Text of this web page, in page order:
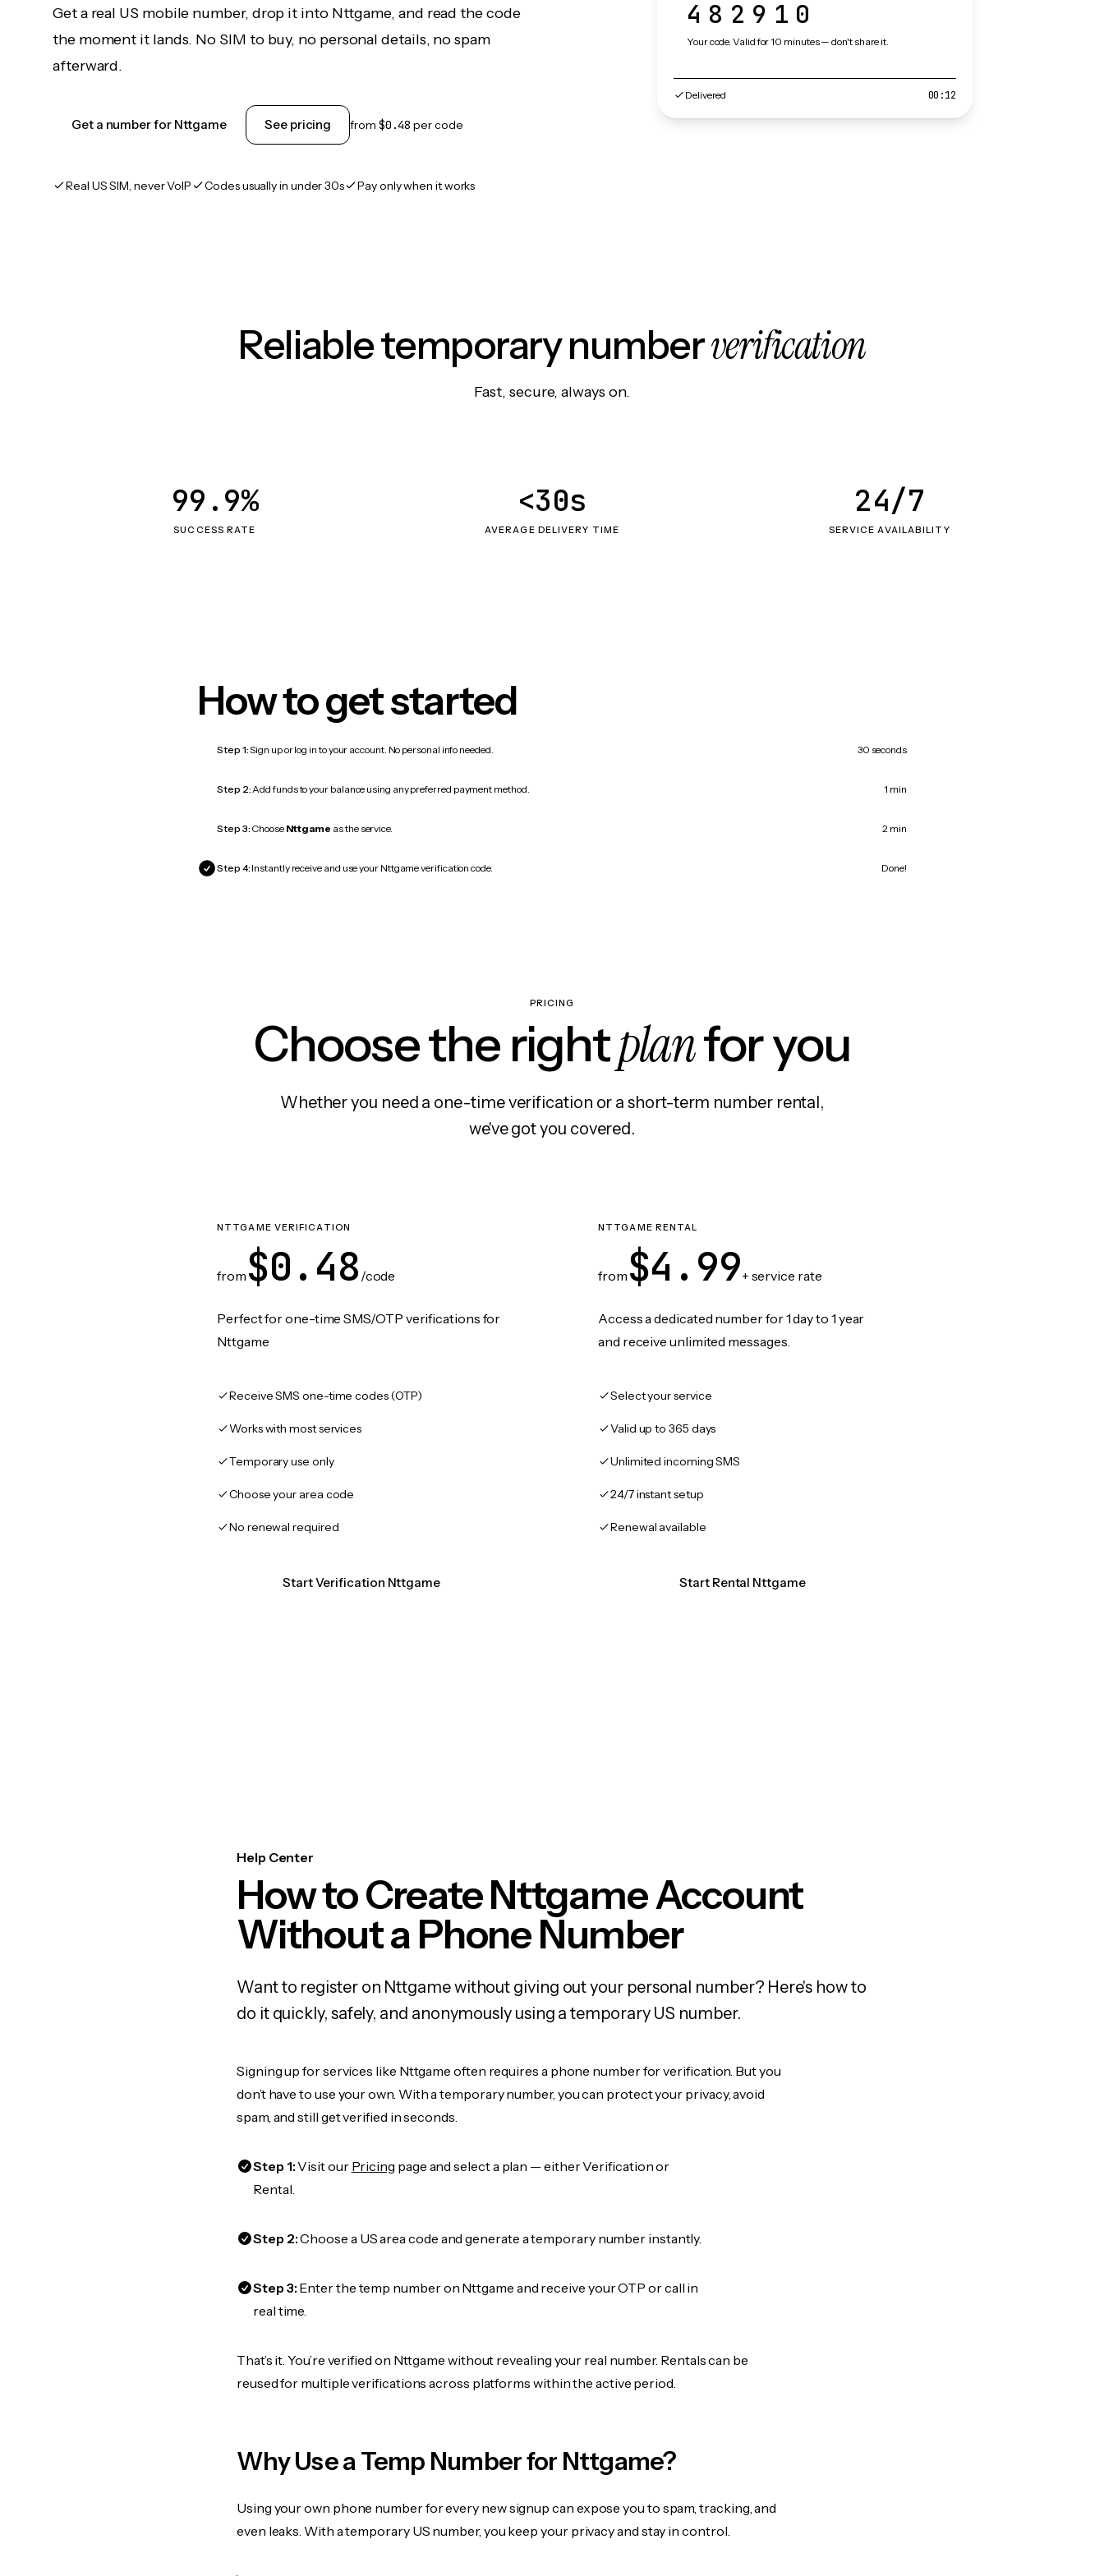
Get a real US mobile number, drop it into Nttgame, and read the code
the moment it lands. No SIM to buy, no personal details, no spam
afterward.
Get a number for Nttgame See pricing from $0.48 per code
Real US SIM, never VoIP Codes usually in under 30s Pay only when it works
482910
Your code. Valid for 10 minutes — don't share it.
Delivered 00:12
Reliable temporary numberverification
Fast, secure, always on.
SUCCESS RATE
99.9%
AVERAGE DELIVERY TIME
<30s
SERVICE AVAILABILITY
24/7
How to get started
Step 1:Sign up or log in to your account. No personal info needed. 30 seconds
Step 2:Add funds to your balance using any preferred payment method. 1 min
Step 3: Choose Nttgame as the service. 2 min
Step 4: Instantly receive and use your Nttgame verification code. Done!
PRICING
Choose the rightplanfor you
Whether you need a one-time verification or a short-term number rental,
we've got you covered.
NTTGAME VERIFICATION
from $0.48 /code
Perfect for one-time SMS/OTP verifications for
Nttgame
Receive SMS one-time codes (OTP)
Works with most services
Temporary use only
Choose your area code
No renewal required
Start Verification Nttgame
NTTGAME RENTAL
from $4.99+ service rate
Access a dedicated number for 1 day to 1 year
and receive unlimited messages.
Select your service
Valid up to 365 days
Unlimited incoming SMS
24/7 instant setup
Renewal available
Start Rental Nttgame
Help Center
How to Create Nttgame Account
Without a Phone Number
Want to register on Nttgame without giving out your personal number? Here's how to
do it quickly, safely, and anonymously using a temporary US number.
Signing up for services like Nttgame often requires a phone number for verification. But you
don’t have to use your own. With a temporary number, you can protect your privacy, avoid
spam, and still get verified in seconds.
Step 1:Visit our Pricing page and select a plan — either Verification or
Rental.
Step 2:Choose a US area code and generate a temporary number instantly.
Step 3:Enter the temp number on Nttgame and receive your OTP or call in
real time.
That’s it. You’re verified on Nttgame without revealing your real number. Rentals can be
reused for multiple verifications across platforms within the active period.
Why Use a Temp Number for Nttgame?
Using your own phone number for every new signup can expose you to spam, tracking, and
even leaks. With a temporary US number, you keep your privacy and stay in control.